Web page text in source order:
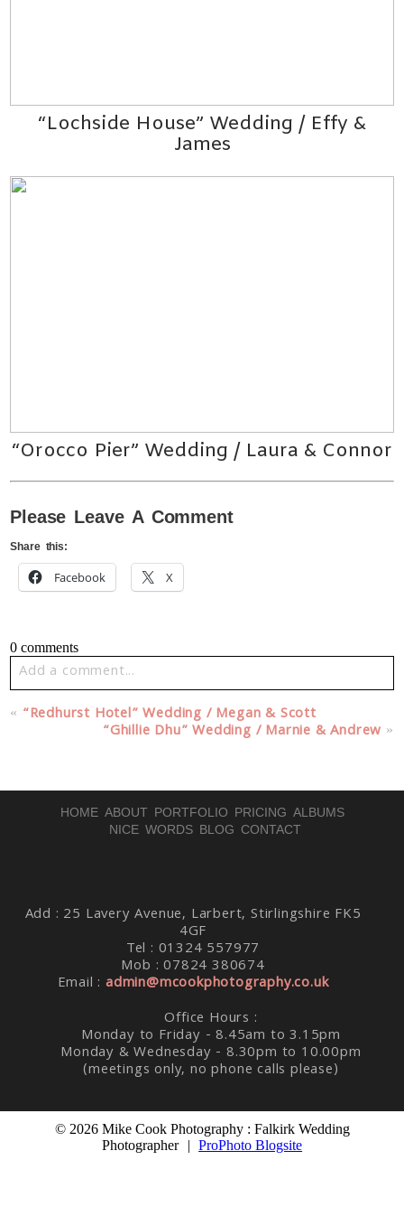
“Lochside House” Wedding / Effy &
James
“Orocco Pier” Wedding / Laura & Connor
Please Leave A Comment
Share this:
Facebook X
0 comments
Add a comment...
Your email isnever published or shared. Required fields
Post Comment
« “Redhurst Hotel” Wedding / Megan & Scott
“Ghillie Dhu” Wedding / Marnie & Andrew »
HOME ABOUT PORTFOLIO PRICING ALBUMS
NICE WORDS BLOG CONTACT
Add : 25 Lavery Avenue, Larbert, Stirlingshire FK5
4GF
Tel : 01324 557977
Mob : 07824 380674
Email :admin@mcookphotography.co.uk
Office Hours :
Monday to Friday - 8.45am to 3.15pm
Monday & Wednesday - 8.30pm to 10.00pm
(meetings only, no phone calls please)
© 2026 Mike Cook Photography : Falkirk Wedding
Photographer
| ProPhoto Blogsite